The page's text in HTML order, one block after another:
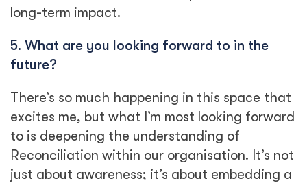
long-term impact.
5. What are you looking forward to in the
future?
There’s so much happening in this space that
excites me, but what I’m most looking forward
to is deepening the understanding of
Reconciliation within our organisation. It’s not
just about awareness; it’s about embedding a